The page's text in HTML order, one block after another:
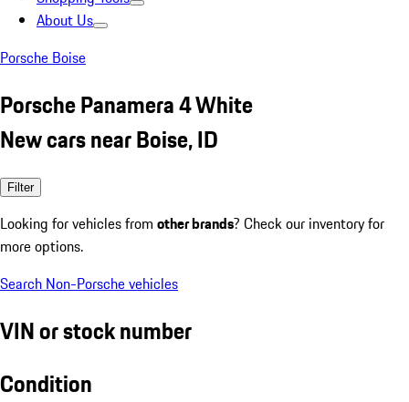
About Us
Porsche Boise
Porsche Panamera 4 White
New cars near Boise, ID
Filter
Looking for vehicles from other brands? Check our inventory for
more options.
Search Non-Porsche vehicles
VIN or stock number
Condition